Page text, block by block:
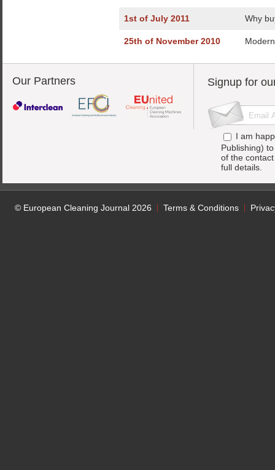
1st of July 2011 Why
25th of November 2010
Our Partners Signup for
I am
Publishing)
of the
full details.
© European Cleaning Journal 2026 Terms & Conditions